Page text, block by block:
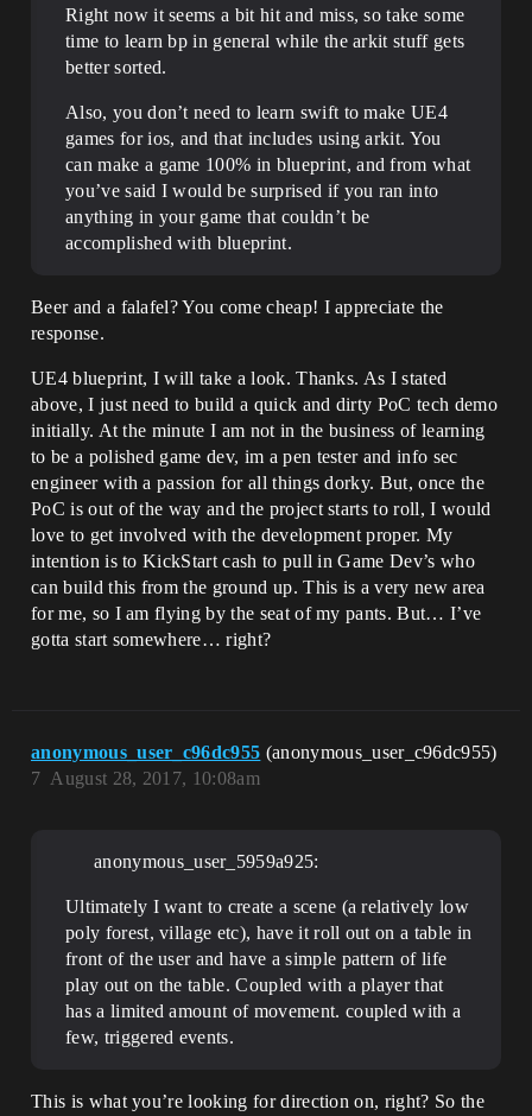
Right now it seems a bit hit and miss, so take some
time to learn bp in general while the arkit stuff gets
better sorted.
Also, you don’t need to learn swift to make UE4
games for ios, and that includes using arkit. You
can make a game 100% in blueprint, and from what
you’ve said I would be surprised if you ran into
anything in your game that couldn’t be
accomplished with blueprint.
Beer and a falafel? You come cheap! I appreciate the
response.
UE4 blueprint, I will take a look. Thanks. As I stated
above, I just need to build a quick and dirty PoC tech demo
initially. At the minute I am not in the business of learning
to be a polished game dev, im a pen tester and info sec
engineer with a passion for all things dorky. But, once the
PoC is out of the way and the project starts to roll, I would
love to get involved with the development proper. My
intention is to KickStart cash to pull in Game Dev’s who
can build this from the ground up. This is a very new area
for me, so I am flying by the seat of my pants. But… I’ve
gotta start somewhere… right?
anonymous_user_c96dc955 (anonymous_user_c96dc955)
August 28, 2017, 10:08am
7
anonymous_user_5959a925:
Ultimately I want to create a scene (a relatively low
poly forest, village etc), have it roll out on a table in
front of the user and have a simple pattern of life
play out on the table. Coupled with a player that
has a limited amount of movement. coupled with a
few, triggered events.
This is what you’re looking for direction on, right? So the